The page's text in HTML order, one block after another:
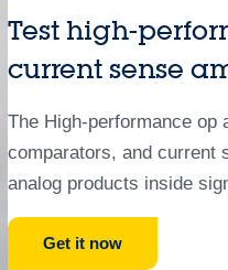
Test high-
current sense
The High-performance op
comparators, and current
analog products inside
Get it now